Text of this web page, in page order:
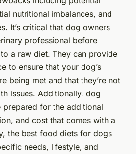
nutritional imbalances, and
It’s critical that dog owners
professional before
a raw diet. They can provide
to ensure that your dog’s
being met and that they’re not
issues. Additionally, dog
prepared for the additional
and cost that comes with a
the best food diets for dogs
needs, lifestyle, and